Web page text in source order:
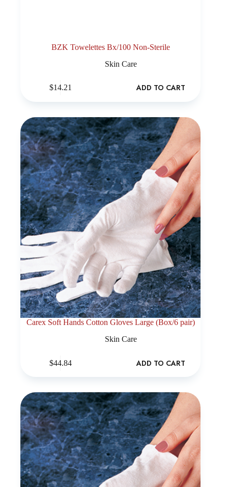
BZK Towelettes Bx/100 Non-Sterile
Skin Care
$14.21 ADD TO CART
Carex Soft Hands Cotton Gloves Large (Box/6 pair)
Skin Care
$44.84 ADD TO CART